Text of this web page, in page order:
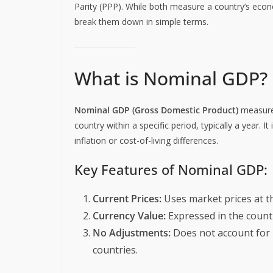
Parity (PPP). While both measure a country’s
break them down in simple terms.
What is Nominal GDP?
Nominal GDP (Gross Domestic Product)
country within a specific period, typically a year.
inflation or cost-of-living differences.
Key Features of Nominal GDP:
Current Prices: Uses market prices at
Currency Value: Expressed in the
No Adjustments: Does not account
countries.